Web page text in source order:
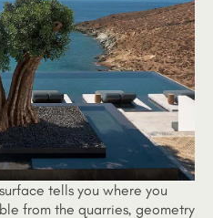
tells you where you
from the quarries, geometry